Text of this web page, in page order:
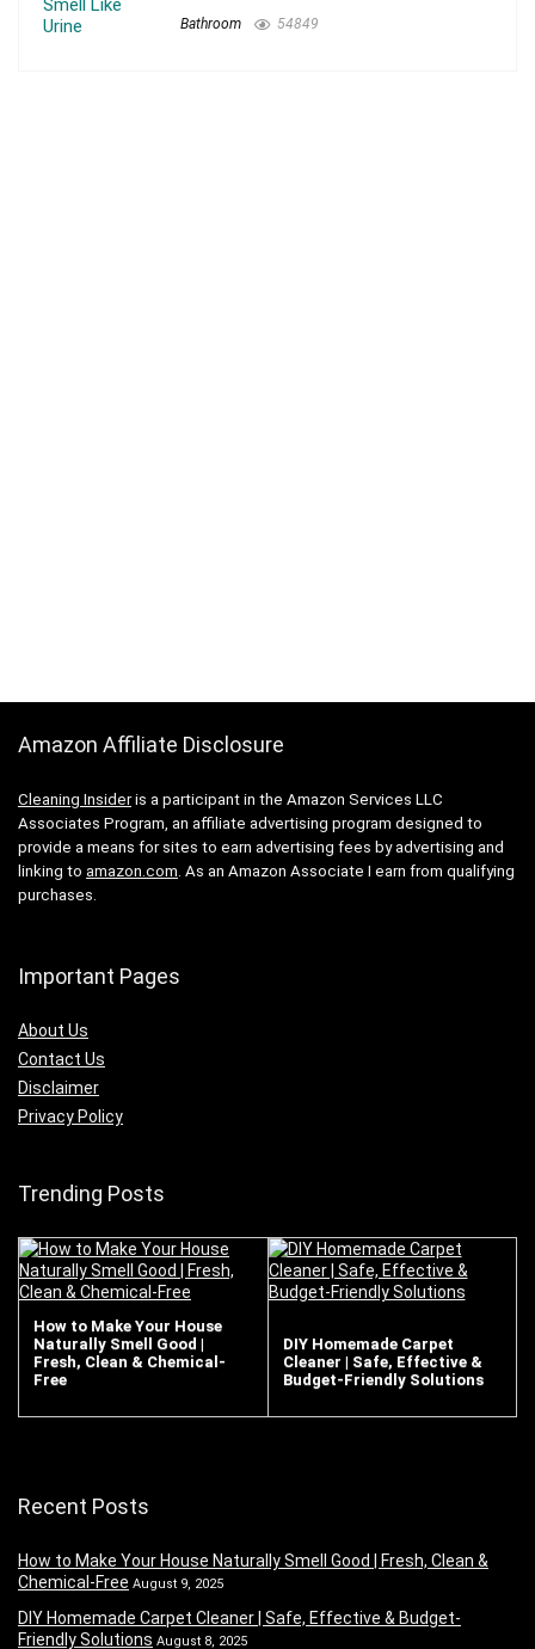
Bathroom 54849
Amazon Affiliate Disclosure
Cleaning Insideris a participant in the Amazon Services LLC
Associates Program, an affiliate advertising program designed to
provide a means for sites to earn advertising fees by advertising and
linking to amazon.com. As an Amazon Associate I earn from qualifying
purchases.
Important Pages
About Us
Contact Us
Disclaimer
Privacy Policy
Trending Posts
How to Make Your House
Naturally Smell Good |
Fresh, Clean & Chemical-
Free
DIY Homemade Carpet
Cleaner | Safe, Effective &
Budget-Friendly Solutions
Recent Posts
How to Make Your House Naturally Smell Good | Fresh, Clean &
Chemical-Free August 9, 2025
DIY Homemade Carpet Cleaner | Safe, Effective & Budget-
Friendly Solutions August 8, 2025